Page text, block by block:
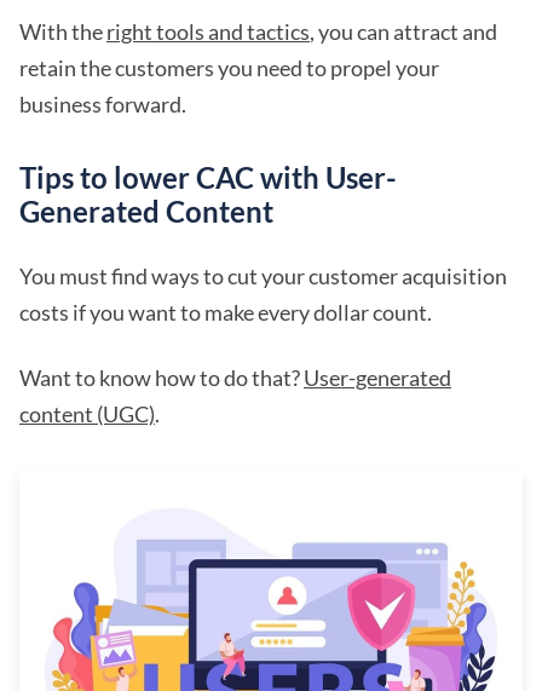
With theright tools and tactics, you can attract and
retain the customers you need to propel your
business forward.
Tips to lower CAC with User-
Generated Content
You must find ways to cut your customer acquisition
costs if you want to make every dollar count.
Want to know how to do that?User-generated
content (UGC).